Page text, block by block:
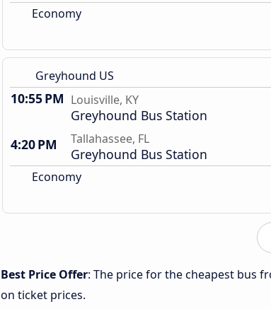
Economy
Greyhound US
10:55 PM Louisville, KY
Greyhound Bus Station
4:20 PM
Tallahassee, FL
Greyhound Bus Station
Economy
Best Price Offer: The price for the cheapest bus
on ticket prices.